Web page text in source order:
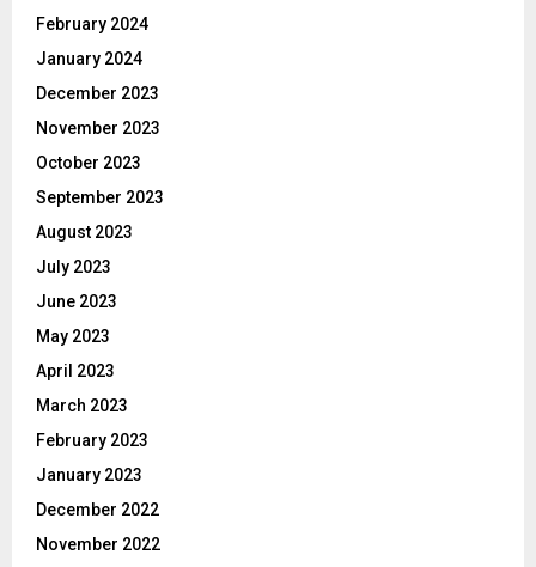
February 2024
January 2024
December 2023
November 2023
October 2023
September 2023
August 2023
July 2023
June 2023
May 2023
April 2023
March 2023
February 2023
January 2023
December 2022
November 2022